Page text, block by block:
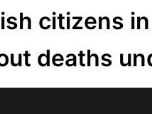
citizens
deaths